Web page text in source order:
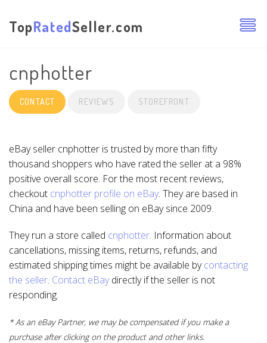
TopRatedSeller.com
cnphotter
CONTACT REVIEWS STOREFRONT
eBay seller cnphotter is trusted by more than fifty
thousand shoppers who have rated the seller at a 98%
positive overall score. For the most recent reviews,
checkout cnphotter profile on eBay. They are based in
China and have been selling on eBay since 2009.
They run a store called cnphotter. Information about
cancellations, missing items, returns, refunds, and
estimated shipping times might be available bycontacting
the seller. Contact eBaydirectly if the seller is not
responding.
* As an eBay Partner, we may be compensated if you make a
purchase after clicking on the product and other links.